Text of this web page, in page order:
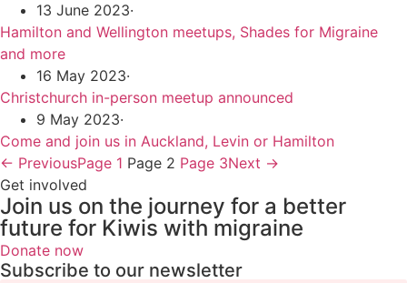
13 June 2023·
Hamilton and Wellington meetups, Shades for Migraine
and more
16 May 2023·
Christchurch in-person meetup announced
9 May 2023·
Come and join us in Auckland, Levin or Hamilton
← PreviousPage 1 Page 2 Page 3Next →
Get involved
Join us on the journey for a better
future for Kiwis with migraine
Donate now
Subscribe to our newsletter